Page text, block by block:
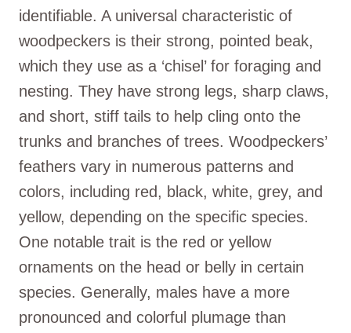
identifiable. A universal characteristic of
woodpeckers is their strong, pointed beak,
which they use as a ‘chisel’ for foraging and
nesting. They have strong legs, sharp claws,
and short, stiff tails to help cling onto the
trunks and branches of trees. Woodpeckers’
feathers vary in numerous patterns and
colors, including red, black, white, grey, and
yellow, depending on the specific species.
One notable trait is the red or yellow
ornaments on the head or belly in certain
species. Generally, males have a more
pronounced and colorful plumage than